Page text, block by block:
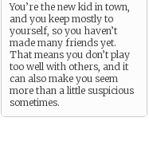
You’re the new kid in town,
and you keep mostly to
yourself, so you haven’t
made many friends yet.
That means you don’t play
too well with others, and it
can also make you seem
more than a little suspicious
sometimes.